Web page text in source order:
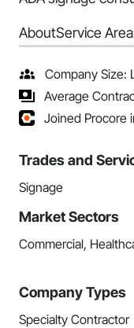
AboutService
Company Size:
Average
Joined Procore
Trades and
Signage
Market Sectors
Commercial,
Company Types
Specialty Contractor